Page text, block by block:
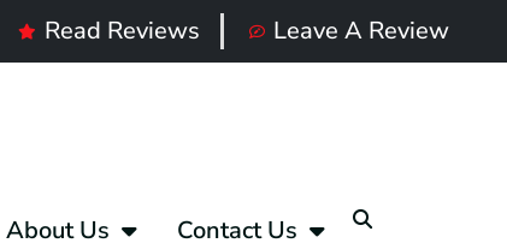
Read Reviews Leave A Review
About Us Contact Us